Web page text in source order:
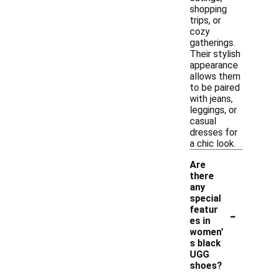
shopping
trips, or
cozy
gatherings.
Their stylish
appearance
allows them
to be paired
with jeans,
leggings, or
casual
dresses for
a chic look.
Are
there
any
special
featur
es in
women'
s black
UGG
shoes?
-